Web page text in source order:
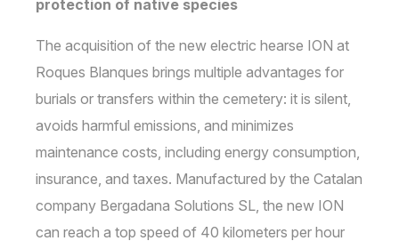
protection of native species
The acquisition of the new electric hearse ION at
Roques Blanques brings multiple advantages for
burials or transfers within the cemetery: it is silent,
avoids harmful emissions, and minimizes
maintenance costs, including energy consumption,
insurance, and taxes. Manufactured by the Catalan
company Bergadana Solutions SL, the new ION
can reach a top speed of 40 kilometers per hour